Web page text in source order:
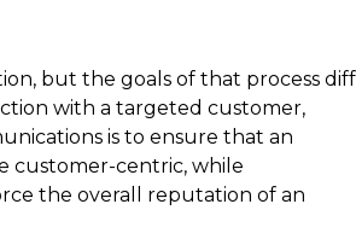
but the goals of that process
with a targeted customer,
is to ensure that an
customer-centric, while
the overall reputation of an